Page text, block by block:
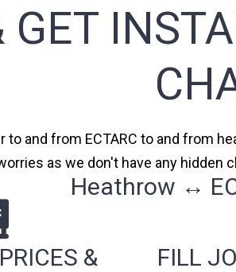
GET
and from ECTARC to and from
as we don't have any hidden
Heathrow ↔
&
FILL